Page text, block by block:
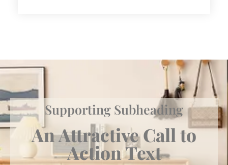
Supporting Subheading
An Attractive Call to
Action Text